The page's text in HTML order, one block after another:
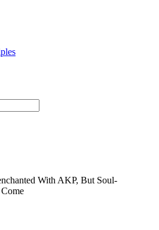
With AKP, But Soul-